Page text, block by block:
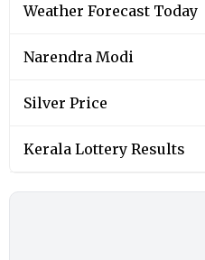
Weather Forecast Today
Narendra Modi
Silver Price
Kerala Lottery Results